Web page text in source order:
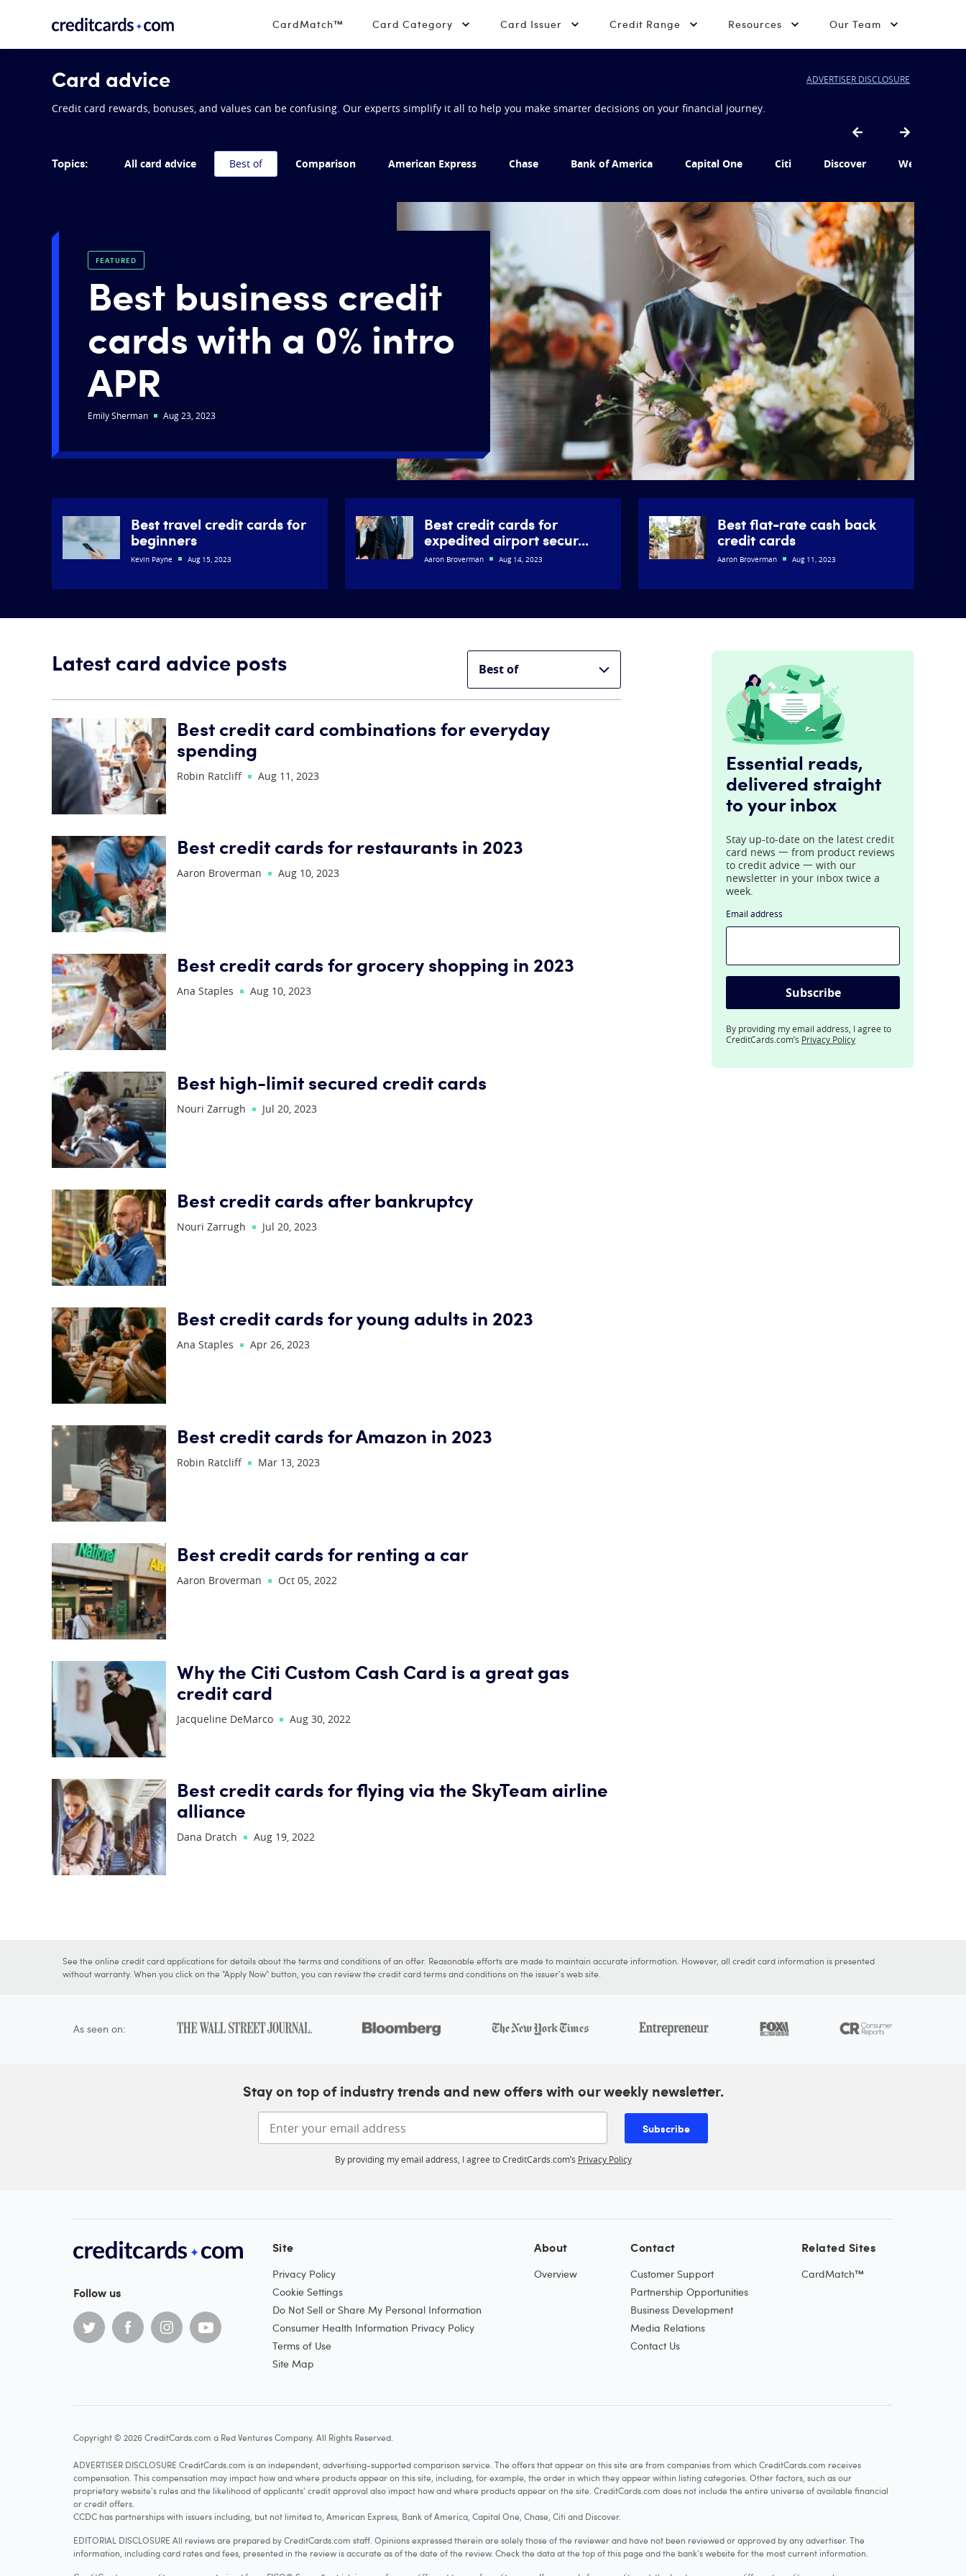
CardMatch™ Card Category Card Issuer Credit Range Resources Our Team
ADVERTISER DISCLOSURE
Card advice
Credit card rewards, bonuses, and values can be confusing. Our experts simplify it all to help you make smarter decisions on your financial journey.
Topics: All card advice Best of Comparison American Express Chase Bank of America Capital One Citi Discover Wells Fargo
FEATURED
Best business credit
cards with a 0% intro
APR
Emily Sherman Aug 23, 2023
Best travel credit cards for
beginners
Kevin Payne Aug 15, 2023
Best credit cards for
expedited airport secur...
Aaron Broverman Aug 14, 2023
Best flat-rate cash back
credit cards
Aaron Broverman Aug 11, 2023
Latest card advice posts
Best credit card combinations for everyday
spending
Robin Ratcliff Aug 11, 2023
Best credit cards for restaurants in 2023
Aaron Broverman Aug 10, 2023
Best credit cards for grocery shopping in 2023
Ana Staples Aug 10, 2023
Best high-limit secured credit cards
Nouri Zarrugh Jul 20, 2023
Best credit cards after bankruptcy
Nouri Zarrugh Jul 20, 2023
Best credit cards for young adults in 2023
Ana Staples Apr 26, 2023
Best credit cards for Amazon in 2023
Robin Ratcliff Mar 13, 2023
Best credit cards for renting a car
Aaron Broverman Oct 05, 2022
Why the Citi Custom Cash Card is a great gas
credit card
Jacqueline DeMarco Aug 30, 2022
Best credit cards for flying via the SkyTeam airline
alliance
Dana Dratch Aug 19, 2022
Essential reads,
delivered straight
to your inbox
Stay up-to-date on the latest credit
card news 一 from product reviews
to credit advice 一 with our
newsletter in your inbox twice a
week.
Email address
Subscribe
By providing my email address, I agree to
CreditCards.com’s Privacy Policy
See the online credit card applications for details about the terms and conditions of an offer. Reasonable efforts are made to maintain accurate information. However, all credit card information is presented
without warranty. When you click on the "Apply Now" button, you can review the credit card terms and conditions on the issuer's web site.
As seen on:
Stay on top of industry trends and new offers with our weekly newsletter.
Subscribe
By providing my email address, I agree to CreditCards.com’s Privacy Policy
Follow us
Site
Privacy Policy
Cookie Settings
Do Not Sell or Share My Personal Information
Consumer Health Information Privacy Policy
Terms of Use
Site Map
About
Overview
Contact
Customer Support
Partnership Opportunities
Business Development
Media Relations
Contact Us
Related Sites
CardMatch™
Copyright © 2026 CreditCards.com a Red Ventures Company. All Rights Reserved.
ADVERTISER DISCLOSURE CreditCards.com is an independent, advertising-supported comparison service. The offers that appear on this site are from companies from which CreditCards.com receives
compensation. This compensation may impact how and where products appear on this site, including, for example, the order in which they appear within listing categories. Other factors, such as our
proprietary website's rules and the likelihood of applicants' credit approval also impact how and where products appear on the site. CreditCards.com does not include the entire universe of available financial
or credit offers.
CCDC has partnerships with issuers including, but not limited to, American Express, Bank of America, Capital One, Chase, Citi and Discover.
EDITORIAL DISCLOSURE All reviews are prepared by CreditCards.com staff. Opinions expressed therein are solely those of the reviewer and have not been reviewed or approved by any advertiser. The
information, including card rates and fees, presented in the review is accurate as of the date of the review. Check the data at the top of this page and the bank's website for the most current information.